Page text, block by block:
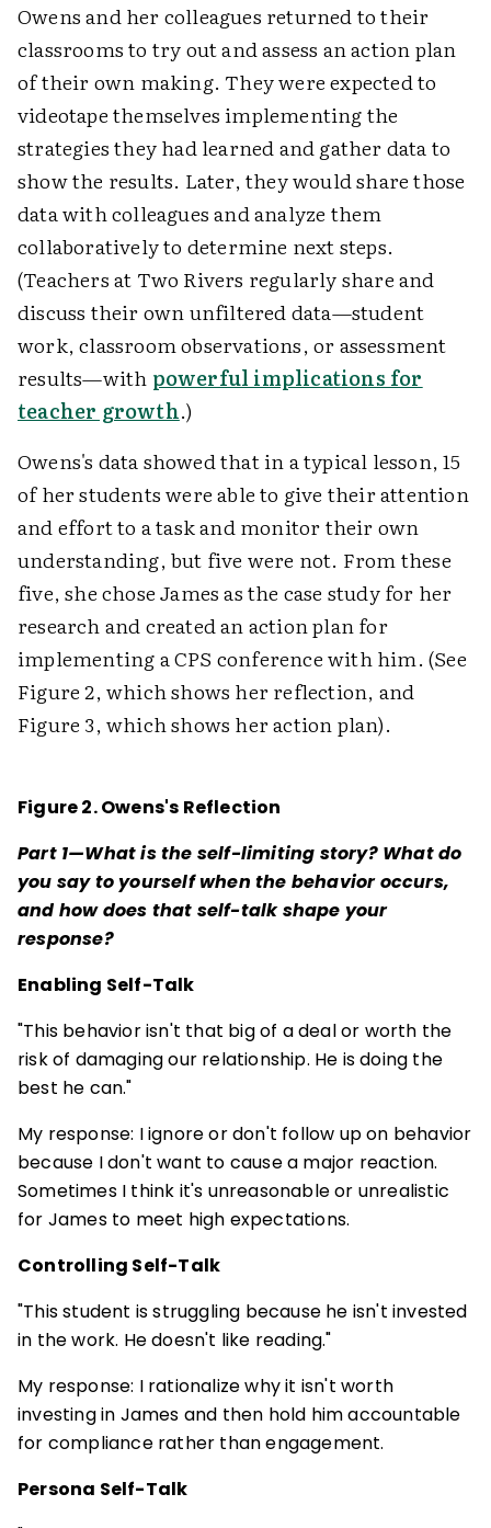
Owens and her colleagues returned to their
classrooms to try out and assess an action plan
of their own making. They were expected to
videotape themselves implementing the
strategies they had learned and gather data to
show the results. Later, they would share those
data with colleagues and analyze them
collaboratively to determine next steps.
(Teachers at Two Rivers regularly share and
discuss their own unfiltered data—student
work, classroom observations, or assessment
results—with powerful implications for
teacher growth.)
Owens's data showed that in a typical lesson, 15
of her students were able to give their attention
and effort to a task and monitor their own
understanding, but five were not. From these
five, she chose James as the case study for her
research and created an action plan for
implementing a CPS conference with him. (See
Figure 2, which shows her reflection, and
Figure 3, which shows her action plan).
Figure 2. Owens's Reflection
Part 1—What is the self-limiting story? What do
you say to yourself when the behavior occurs,
and how does that self-talk shape your
response?
Enabling Self-Talk
"This behavior isn't that big of a deal or worth the
risk of damaging our relationship. He is doing the
best he can."
My response: I ignore or don't follow up on behavior
because I don't want to cause a major reaction.
Sometimes I think it's unreasonable or unrealistic
for James to meet high expectations.
Controlling Self-Talk
"This student is struggling because he isn't invested
in the work. He doesn't like reading."
My response: I rationalize why it isn't worth
investing in James and then hold him accountable
for compliance rather than engagement.
Persona Self-Talk